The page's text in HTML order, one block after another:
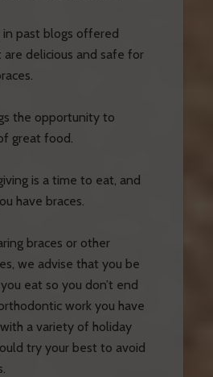
past blogs offered
are delicious and safe for
the opportunity to
great food.
is a time to eat, and
have braces.
braces or other
we advise that you be
eat so you don’t end
work you have
a variety of holiday
try your best to avoid